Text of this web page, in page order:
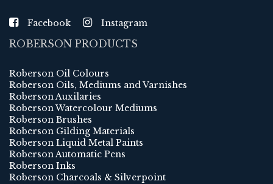
Facebook Instagram
ROBERSON PRODUCTS
Roberson Oil Colours
Roberson Oils, Mediums and Varnishes
Roberson Auxilaries
Roberson Watercolour Mediums
Roberson Brushes
Roberson Gilding Materials
Roberson Liquid Metal Paints
Roberson Automatic Pens
Roberson Inks
Roberson Charcoals & Silverpoint